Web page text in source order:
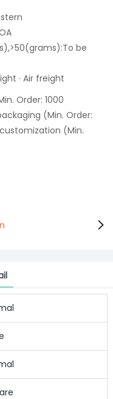
be
· Air freight
Order: 1000
(Min. Order:
(Min.